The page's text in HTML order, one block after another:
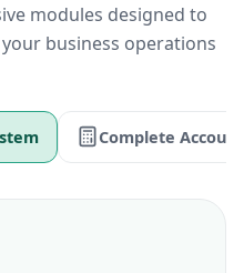
modules designed to
business operations
Complete